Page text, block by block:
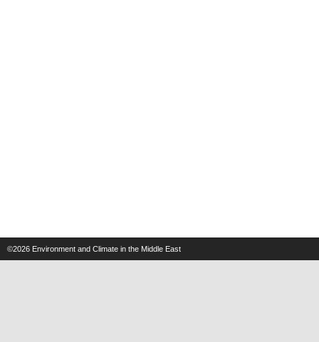
©2026 Environment and Climate in the Middle East